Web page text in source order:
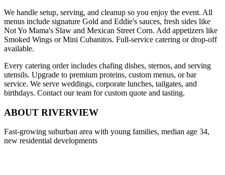
We handle setup, serving, and cleanup so you enjoy the event. All
menus include signature Gold and Eddie's sauces, fresh sides like
Not Yo Mama's Slaw and Mexican Street Corn. Add appetizers like
Smoked Wings or Mini Cubanitos. Full-service catering or drop-off
available.
Every catering order includes chafing dishes, sternos, and serving
utensils. Upgrade to premium proteins, custom menus, or bar
service. We serve weddings, corporate lunches, tailgates, and
birthdays. Contact our team for custom quote and tasting.
ABOUT RIVERVIEW
Fast-growing suburban area with young families, median age 34,
new residential developments